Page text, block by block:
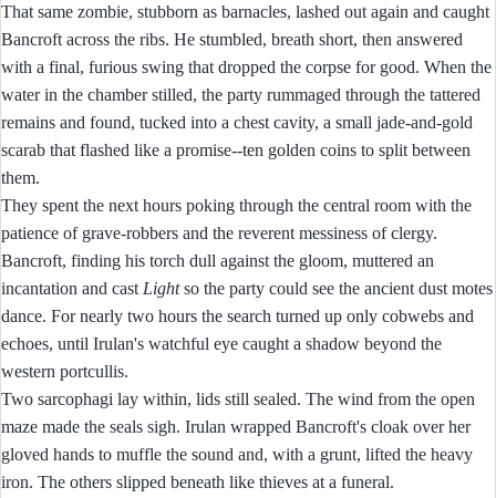
That same zombie, stubborn as barnacles, lashed out again and caught
Bancroft across the ribs. He stumbled, breath short, then answered
with a final, furious swing that dropped the corpse for good. When the
water in the chamber stilled, the party rummaged through the tattered
remains and found, tucked into a chest cavity, a small jade-and-gold
scarab that flashed like a promise--ten golden coins to split between
them.
They spent the next hours poking through the central room with the
patience of grave-robbers and the reverent messiness of clergy.
Bancroft, finding his torch dull against the gloom, muttered an
incantation and cast Lightso the party could see the ancient dust motes
dance. For nearly two hours the search turned up only cobwebs and
echoes, until Irulan's watchful eye caught a shadow beyond the
western portcullis.
Two sarcophagi lay within, lids still sealed. The wind from the open
maze made the seals sigh. Irulan wrapped Bancroft's cloak over her
gloved hands to muffle the sound and, with a grunt, lifted the heavy
iron. The others slipped beneath like thieves at a funeral.